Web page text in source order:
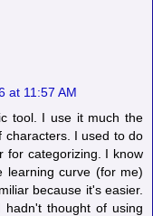
at 11:57 AM
tool. I use it much the
characters. I used to do
for categorizing. I know
learning curve (for me)
because it's easier.
thought of using